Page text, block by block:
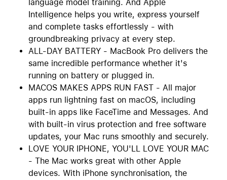
language model training. And Apple
Intelligence helps you write, express yourself
and complete tasks effortlessly - with
groundbreaking privacy at every step.
ALL-DAY BATTERY - MacBook Pro delivers the
same incredible performance whether it's
running on battery or plugged in.
MACOS MAKES APPS RUN FAST - All major
apps run lightning fast on macOS, including
built-in apps like FaceTime and Messages. And
with built-in virus protection and free software
updates, your Mac runs smoothly and securely.
LOVE YOUR IPHONE, YOU'LL LOVE YOUR MAC
- The Mac works great with other Apple
devices. With iPhone synchronisation, the